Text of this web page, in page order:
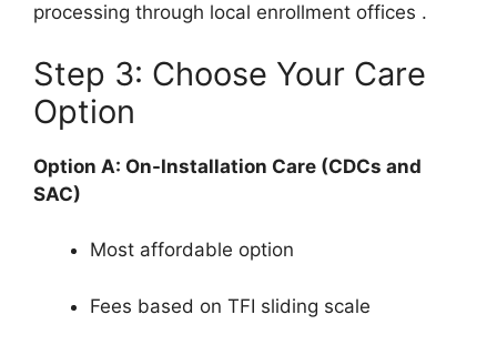
processing through local enrollment offices .
Step 3: Choose Your Care
Option
Option A: On-Installation Care (CDCs and
SAC)
Most affordable option
Fees based on TFI sliding scale